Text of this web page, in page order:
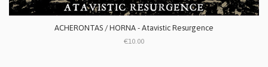
ACHERONTAS / HORNA - Atavistic Resurgence
€10.00